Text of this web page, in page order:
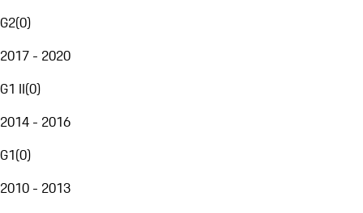
G2(0)
2017 - 2020
G1 II(0)
2014 - 2016
G1(0)
2010 - 2013